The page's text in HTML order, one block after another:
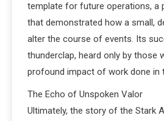
template for future operations,
that demonstrated how a small,
alter the course of events. Its
thunderclap, heard only by those
profound impact of work done in
The Echo of Unspoken Valor
Ultimately, the story of the Stark